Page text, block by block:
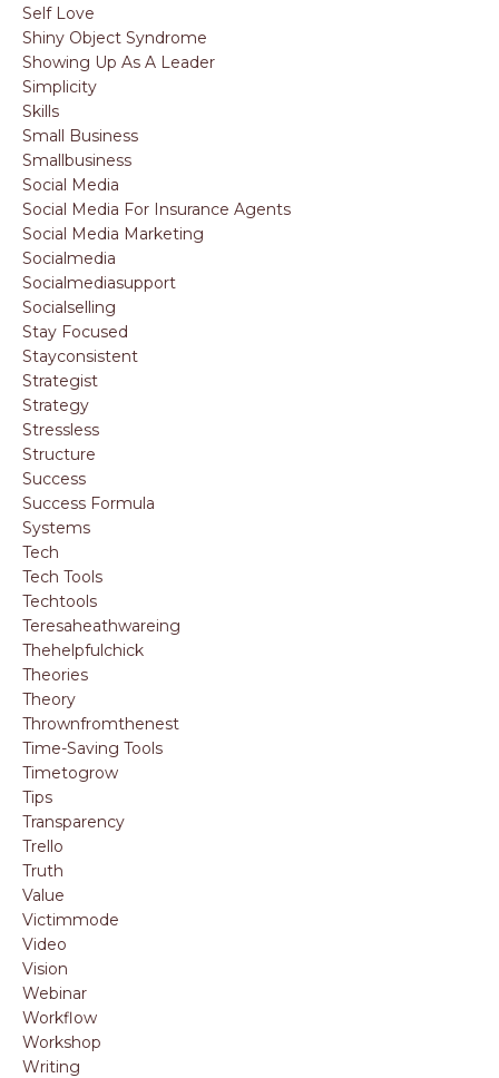
Self Love
Shiny Object Syndrome
Showing Up As A Leader
Simplicity
Skills
Small Business
Smallbusiness
Social Media
Social Media For Insurance Agents
Social Media Marketing
Socialmedia
Socialmediasupport
Socialselling
Stay Focused
Stayconsistent
Strategist
Strategy
Stressless
Structure
Success
Success Formula
Systems
Tech
Tech Tools
Techtools
Teresaheathwareing
Thehelpfulchick
Theories
Theory
Thrownfromthenest
Time-Saving Tools
Timetogrow
Tips
Transparency
Trello
Truth
Value
Victimmode
Video
Vision
Webinar
Workflow
Workshop
Writing